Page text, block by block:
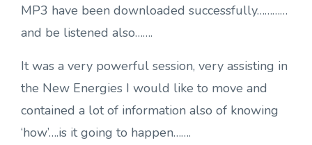
MP3 have been downloaded successfully…………
and be listened also…….
It was a very powerful session, very assisting in
the New Energies I would like to move and
contained a lot of information also of knowing
‘how’….is it going to happen…….